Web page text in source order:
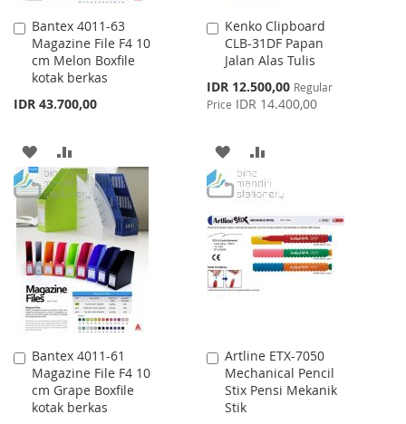
Bantex 4011-63
Magazine File F4 10
cm Melon Boxfile
kotak berkas
IDR 43.700,00
Add
to
Cart
ADD
TO
WISH
LIST
TO
COMPARE
Kenko Clipboard
CLB-31DF Papan
Jalan Alas Tulis
Special
Price
IDR 12.500,00 Regular
Price IDR 14.400,00
Add
to
Cart
ADD
TO
WISH
LIST
TO
COMPARE
Bantex 4011-61
Magazine File F4 10
cm Grape Boxfile
kotak berkas
Add
to
Cart
Artline ETX-7050
Mechanical Pencil
Stix Pensi Mekanik
Stik
Add
to
Cart